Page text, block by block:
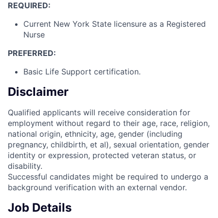
REQUIRED:
Current New York State licensure as a Registered
Nurse
PREFERRED:
Basic Life Support certification.
Disclaimer
Qualified applicants will receive consideration for
employment without regard to their age, race, religion,
national origin, ethnicity, age, gender (including
pregnancy, childbirth, et al), sexual orientation, gender
identity or expression, protected veteran status, or
disability.
Successful candidates might be required to undergo a
background verification with an external vendor.
Job Details